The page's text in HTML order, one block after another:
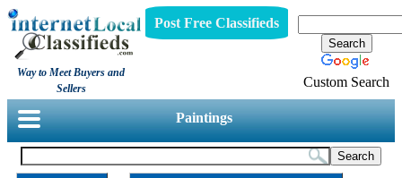
Way to Meet Buyers and
Sellers
Post Free Classifieds
Custom Search
Paintings